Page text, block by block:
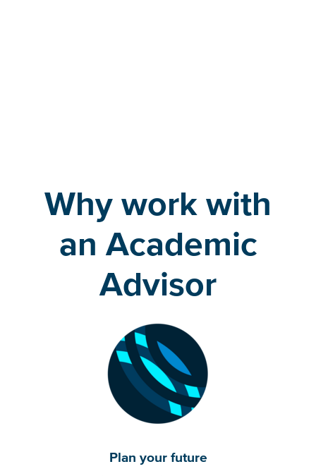
Why work with
an Academic
Advisor
Plan your future